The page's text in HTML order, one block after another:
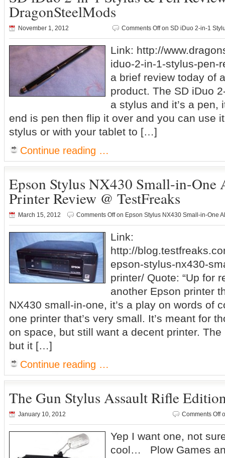
DragonSteelMods
November 1, 2012 Comments Offon SD iDuo 2-in-1
Link: http://
iduo-2-in-1-stylus-pen-
a brief review today of
product. The SD iDuo
a stylus and it’s a pen,
end is pen then flip it over and you can use
stylus or with your tablet to […]
Continue reading …
Epson Stylus NX430 Small-in-One
Printer Review @ TestFreaks
March 15, 2012 Comments Offon Epson Stylus NX430 Small-in-One
Link:
http://
epson-stylus-nx430-
printer/ Quote: “Up for
another Epson printer
NX430 small-in-one, it’s a play on words of
one printer that’s very small. It’s meant for
on space, but still want a decent printer.
but it […]
Continue reading …
The Gun Stylus Assault Rifle
January 10, 2012 Comments Off
Yep I want one, not
cool… Plow Games